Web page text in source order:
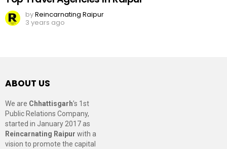
byReincarnating Raipur
3 years ago
ABOUT US
We are Chhattisgarh’s 1st
Public Relations Company,
started in January 2017 as
Reincarnating Raipur with a
vision to promote the capital